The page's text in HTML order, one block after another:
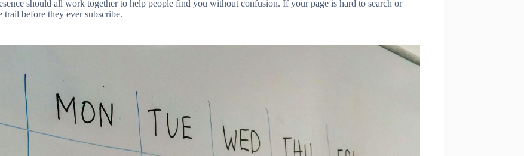
should all work together to help people find you without confusion. If your page is hard to search or
before they ever subscribe.